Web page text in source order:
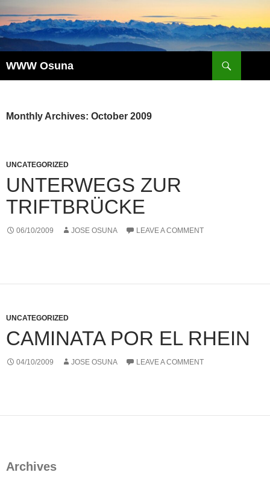
to
content
WWW Osuna
Monthly Archives: October 2009
UNCATEGORIZED
UNTERWEGS ZUR
TRIFTBRÜCKE
06/10/2009 JOSE OSUNA LEAVE A COMMENT
UNCATEGORIZED
CAMINATA POR EL RHEIN
04/10/2009 JOSE OSUNA LEAVE A COMMENT
Archives